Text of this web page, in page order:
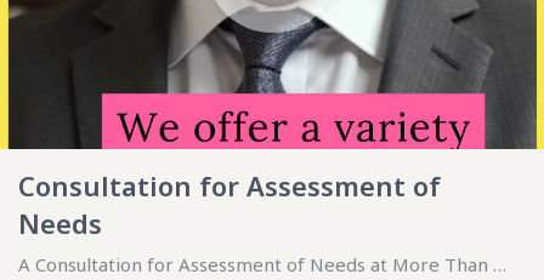
Consultation for Assessment of
Needs
A Consultation for Assessment of Needs at More Than